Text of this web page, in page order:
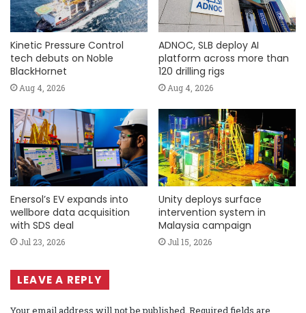
Kinetic Pressure Control
tech debuts on Noble
BlackHornet
Aug 4, 2026
ADNOC, SLB deploy AI
platform across more than
120 drilling rigs
Aug 4, 2026
Enersol’s EV expands into
wellbore data acquisition
with SDS deal
Jul 23, 2026
Unity deploys surface
intervention system in
Malaysia campaign
Jul 15, 2026
LEAVE A REPLY